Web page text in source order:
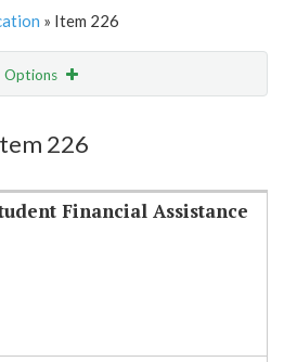
» Item 226
Options
226
Financial Assistance